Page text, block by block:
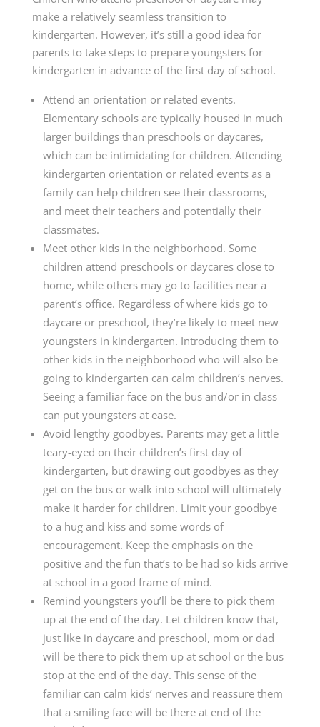
make a relatively seamless transition to
kindergarten. However, it’s still a good idea for
parents to take steps to prepare youngsters for
kindergarten in advance of the first day of school.
Attend an orientation or related events.
Elementary schools are typically housed in much
larger buildings than preschools or daycares,
which can be intimidating for children. Attending
kindergarten orientation or related events as a
family can help children see their classrooms,
and meet their teachers and potentially their
classmates.
Meet other kids in the neighborhood. Some
children attend preschools or daycares close to
home, while others may go to facilities near a
parent’s office. Regardless of where kids go to
daycare or preschool, they’re likely to meet new
youngsters in kindergarten. Introducing them to
other kids in the neighborhood who will also be
going to kindergarten can calm children’s nerves.
Seeing a familiar face on the bus and/or in class
can put youngsters at ease.
Avoid lengthy goodbyes. Parents may get a little
teary-eyed on their children’s first day of
kindergarten, but drawing out goodbyes as they
get on the bus or walk into school will ultimately
make it harder for children. Limit your goodbye
to a hug and kiss and some words of
encouragement. Keep the emphasis on the
positive and the fun that’s to be had so kids arrive
at school in a good frame of mind.
Remind youngsters you’ll be there to pick them
up at the end of the day. Let children know that,
just like in daycare and preschool, mom or dad
will be there to pick them up at school or the bus
stop at the end of the day. This sense of the
familiar can calm kids’ nerves and reassure them
that a smiling face will be there at end of the